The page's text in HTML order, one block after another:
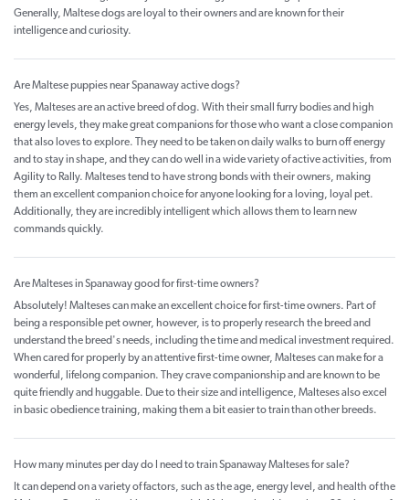
Generally, Maltese dogs are loyal to their owners and are known for their
intelligence and curiosity.
Are Maltese puppies near Spanaway active dogs?
Yes, Malteses are an active breed of dog. With their small furry bodies and high
energy levels, they make great companions for those who want a close companion
that also loves to explore. They need to be taken on daily walks to burn off energy
and to stay in shape, and they can do well in a wide variety of active activities, from
Agility to Rally. Malteses tend to have strong bonds with their owners, making
them an excellent companion choice for anyone looking for a loving, loyal pet.
Additionally, they are incredibly intelligent which allows them to learn new
commands quickly.
Are Malteses in Spanaway good for first-time owners?
Absolutely! Malteses can make an excellent choice for first-time owners. Part of
being a responsible pet owner, however, is to properly research the breed and
understand the breed's needs, including the time and medical investment required.
When cared for properly by an attentive first-time owner, Malteses can make for a
wonderful, lifelong companion. They crave companionship and are known to be
quite friendly and huggable. Due to their size and intelligence, Malteses also excel
in basic obedience training, making them a bit easier to train than other breeds.
How many minutes per day do I need to train Spanaway Malteses for sale?
It can depend on a variety of factors, such as the age, energy level, and health of the